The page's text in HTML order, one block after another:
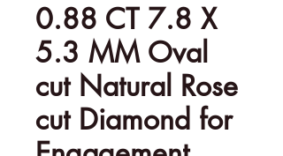
0.88 CT 7.8 X
5.3 MM Oval
cut Natural Rose
cut Diamond for